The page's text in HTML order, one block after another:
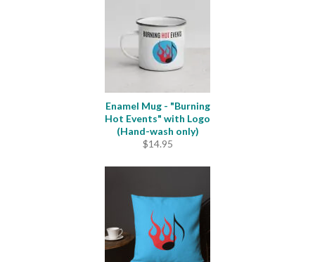
Enamel Mug - "Burning
Hot Events" with Logo
(Hand-wash only)
$14.95